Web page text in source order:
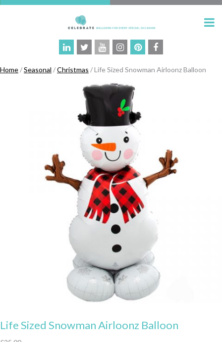
Home/Seasonal /Christmas / Life Sized Snowman Airloonz Balloon
Life Sized Snowman Airloonz Balloon